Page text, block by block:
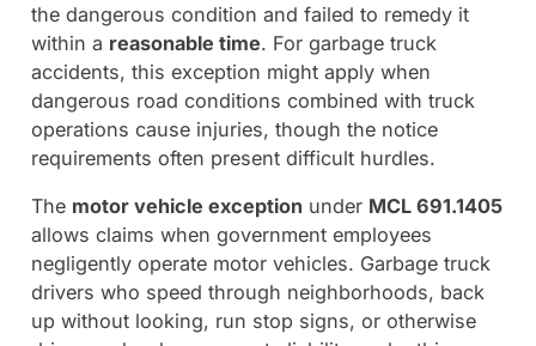
the dangerous condition and failed to remedy it
within a reasonable time. For garbage truck
accidents, this exception might apply when
dangerous road conditions combined with truck
operations cause injuries, though the notice
requirements often present difficult hurdles.
The motor vehicle exception under MCL 691.1405
allows claims when government employees
negligently operate motor vehicles. Garbage truck
drivers who speed through neighborhoods, back
up without looking, run stop signs, or otherwise